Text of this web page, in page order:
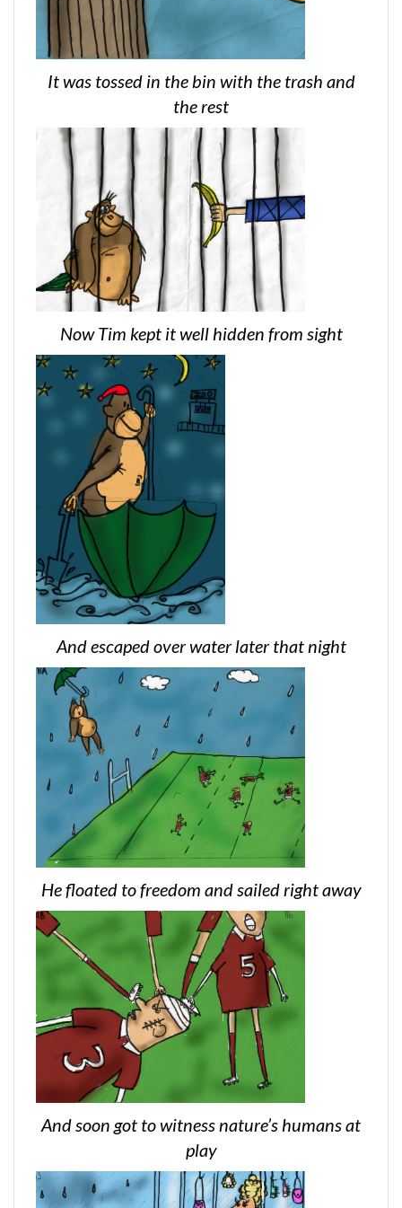
It was tossed in the bin with the trash and
the rest
Now Tim kept it well hidden from sight
And escaped over water later that night
He floated to freedom and sailed right away
And soon got to witness nature’s humans at
play